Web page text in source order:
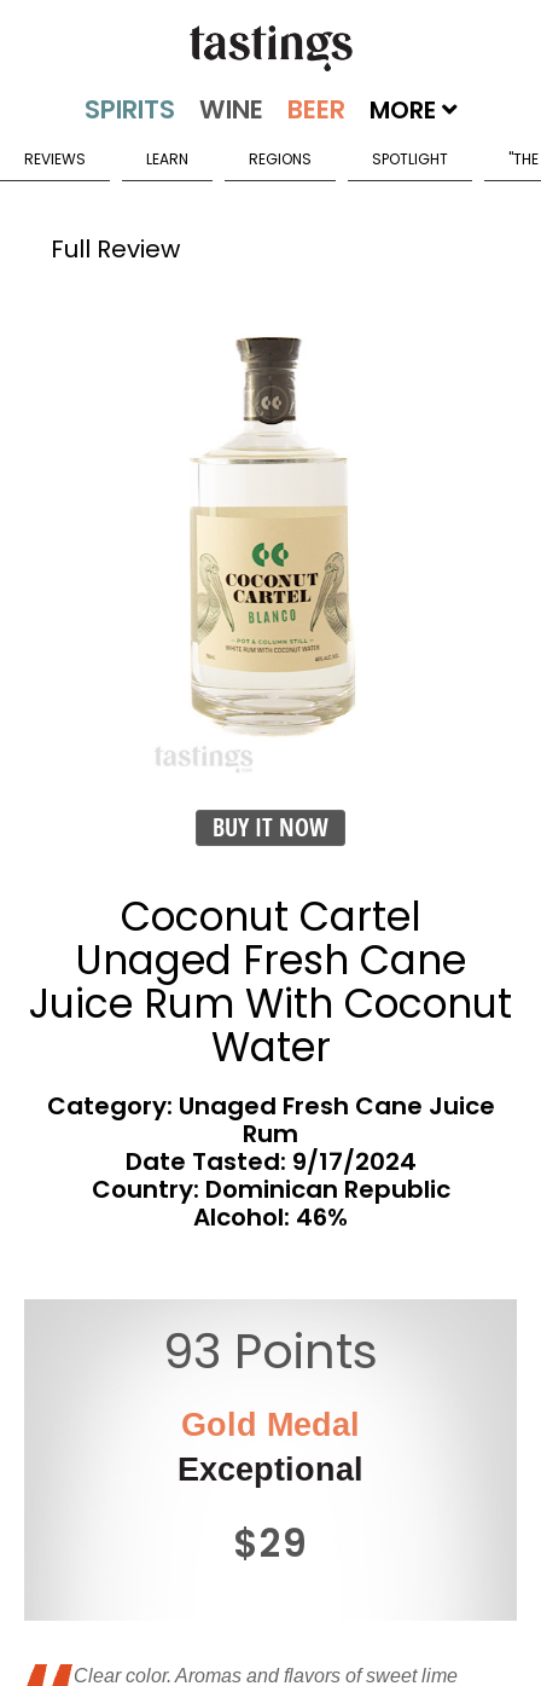
MORE
REVIEWS LEARN REGIONS SPOTLIGHT
Full Review
BUY IT NOW
Coconut Cartel
Unaged Fresh Cane
Juice Rum With Coconut
Water
Category: Unaged Fresh Cane Juice
Rum
Date Tasted: 9/17/2024
Country: Dominican Republic
Alcohol: 46%
93 Points
Gold Medal
Exceptional
$29
Clear color. Aromas and flavors of sweet lime